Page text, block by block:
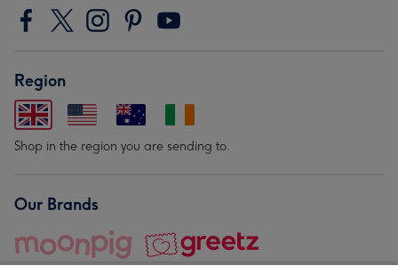
Region
Shop in the region you are sending to.
Our Brands